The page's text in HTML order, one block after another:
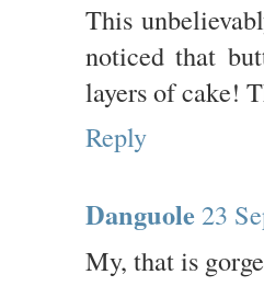
This
noticed that
layers of cake!
Reply
Danguole 23
My, that is